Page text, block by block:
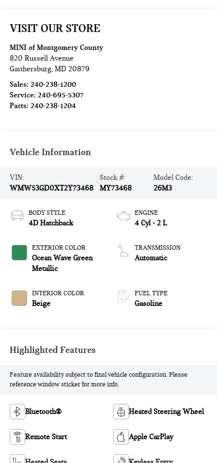
VISIT OUR STORE
MINI of Montgomery County
820 Russell Avenue
Gaithersburg,MD 20879
Sales:240-238-1200
Service:240-695-5307
Parts:240-238-1204
Vehicle Information
VIN:
WMW53GD0XT2Y73468
Stock #:
MY73468
Model Code:
26M3
BODY STYLE
4D Hatchback
EXTERIOR COLOR
Ocean Wave Green
Metallic
INTERIOR COLOR
Beige
ENGINE
4 Cyl - 2 L
TRANSMISSION
Automatic
FUEL TYPE
Gasoline
Highlighted Features
Feature availability subject to final vehicle configuration. Please
reference window sticker for more info.
Bluetooth® Heated Steering Wheel
Remote Start Apple CarPlay